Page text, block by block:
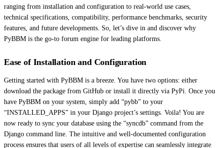
ranging from installation and configuration to real-world use cases,
technical specifications, compatibility, performance benchmarks, security
features, and future developments. So, let’s dive in and discover why
PyBBM is the go-to forum engine for leading platforms.
Ease of Installation and Configuration
Getting started with PyBBM is a breeze. You have two options: either
download the package from GitHub or install it directly via PyPi. Once you
have PyBBM on your system, simply add “pybb” to your
“INSTALLED_APPS” in your Django project’s settings. Voila! You are
now ready to sync your database using the “syncdb” command from the
Django command line. The intuitive and well-documented configuration
process ensures that users of all levels of expertise can seamlessly integrate